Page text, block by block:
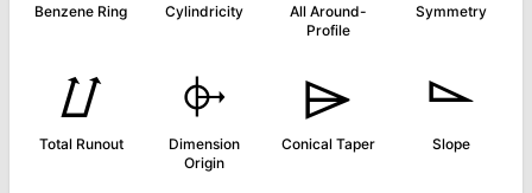
Benzene Ring Cylindricity
All Around-
Profile
Symmetry
⌰
Total Runout
⌱
Dimension
Origin
⌲
Conical Taper
⌳
Slope